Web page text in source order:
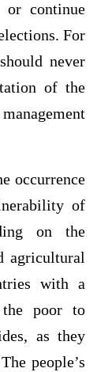
or continue
For
never
of the
occurrence
of
on the
agricultural
with a
the poor to
as they
people’s